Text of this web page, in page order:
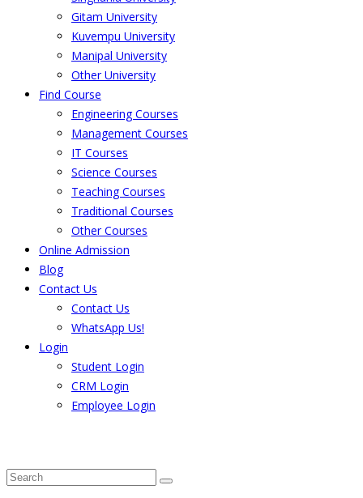
Gitam University
Kuvempu University
Manipal University
Other University
Find Course
Engineering Courses
Management Courses
IT Courses
Science Courses
Teaching Courses
Traditional Courses
Other Courses
Online Admission
Blog
Contact Us
Contact Us
WhatsApp Us!
Login
Student Login
CRM Login
Employee Login